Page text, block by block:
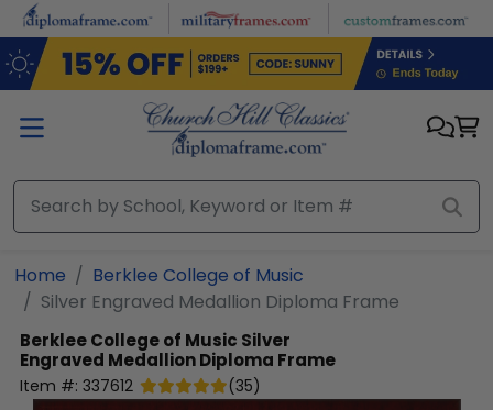
Skip to main content
Home
Berklee College of Music
Silver Engraved Medallion Diploma Frame
Berklee College of Music Silver
Engraved Medallion Diploma Frame
Item #: 337612 (35)